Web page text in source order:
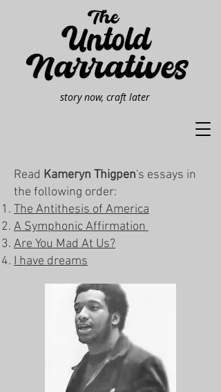
story now, craft later
Read Kameryn Thigpen's essays in
the following order:​
The Antithesis of America
A Symphonic Affirmation
Are You Mad At Us?
I have dreams